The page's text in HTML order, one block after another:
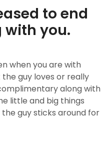
to end
with you.
when you are with
guy loves or really
along with
little and big things
guy sticks around for